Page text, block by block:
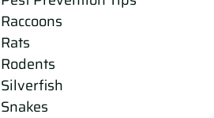
Raccoons
Rats
Rodents
Silverfish
Snakes